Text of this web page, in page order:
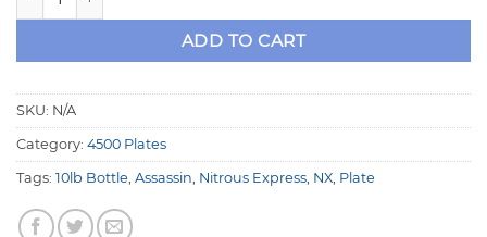
ADD TO CART
SKU: N/A
Category: 4500 Plates
Tags: 10lb Bottle, Assassin, Nitrous Express, NX, Plate